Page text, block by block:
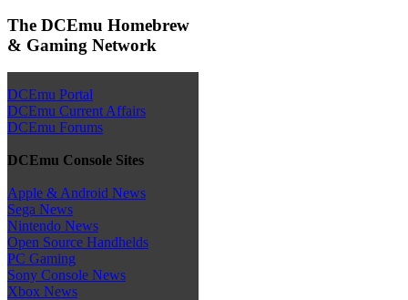
The DCEmu Homebrew
& Gaming Network
DCEmu Portal
DCEmu Current Affairs
DCEmu Forums
DCEmu Console Sites
Apple & Android News
Sega News
Nintendo News
Open Source Handhelds
PC Gaming
Sony Console News
Xbox News